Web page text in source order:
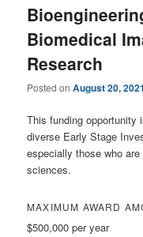
Biomedical
Research
Posted onAugust 20, 2021
This funding opportunity
diverse Early Stage
especially those who
sciences.
MAXIMUM AWARD
$500,000 per year